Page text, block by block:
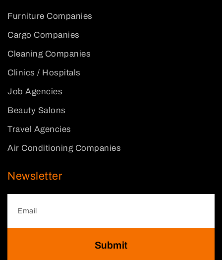
Furniture Companies
Cargo Companies
Cleaning Companies
Clinics / Hospitals
Job Agencies
Beauty Salons
Travel Agencies
Air Conditioning Companies
Newsletter
Submit